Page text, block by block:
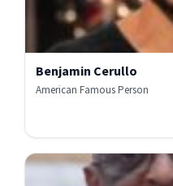
Benjamin Cerullo
American Famous Person